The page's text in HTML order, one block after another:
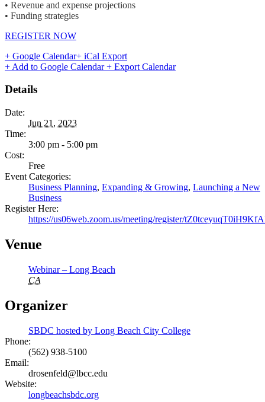
• Revenue and expense projections
• Funding strategies
REGISTER NOW
+ Google Calendar+ iCal Export
+ Add to Google Calendar+ Export Calendar
Details
Date:
Jun 21, 2023
Time:
3:00 pm - 5:00 pm
Cost:
Free
Event Categories:
Business Planning, Expanding & Growing, Launching a New
Business
Register Here:
https://us06web.zoom.us/meeting/register/
Venue
Webinar – Long Beach
CA
Organizer
SBDC hosted by Long Beach City College
Phone:
(562) 938-5100
Email:
drosenfeld@lbcc.edu
Website:
longbeachsbdc.org